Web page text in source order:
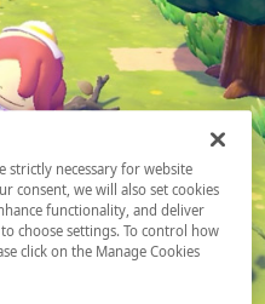
strictly necessary for website
consent, we will also set cookies
functionality, and deliver
choose settings. To control how
click on the Manage Cookies